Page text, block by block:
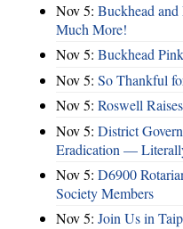
Nov 5: Buckhead
Much More!
Nov 5: Buckhead
Nov 5: So Thankful
Nov 5: Roswell
Nov 5: District
Eradication —
Nov 5: D6900
Society Members
Nov 5: Join Us in